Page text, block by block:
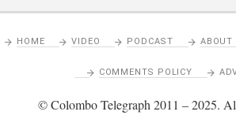
HOME VIDEO PODCAST ABOUT
COMMENTS POLICY
© Colombo Telegraph 2011 – 2025.